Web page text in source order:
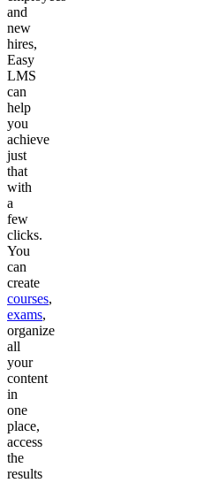
and
new
hires,
Easy
LMS
can
help
you
achieve
just
that
with
a
few
clicks.
You
can
create
courses,
exams,
organize
all
your
content
in
one
place,
access
the
results